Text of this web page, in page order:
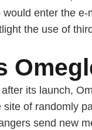
enter the
the use of
its launch,
of randomly
send new